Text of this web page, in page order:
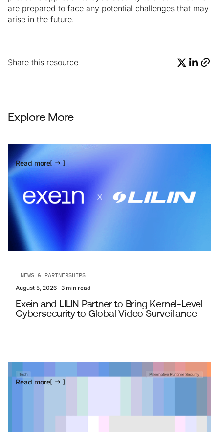
are prepared to face any potential challenges that may
arise in the future.
Share this resource
Explore More
NEWS & PARTNERSHIPS
August 5, 2026 · 3 min read
Exein and LILIN Partner to Bring Kernel-Level
Cybersecurity to Global Video Surveillance
Read more
Read more